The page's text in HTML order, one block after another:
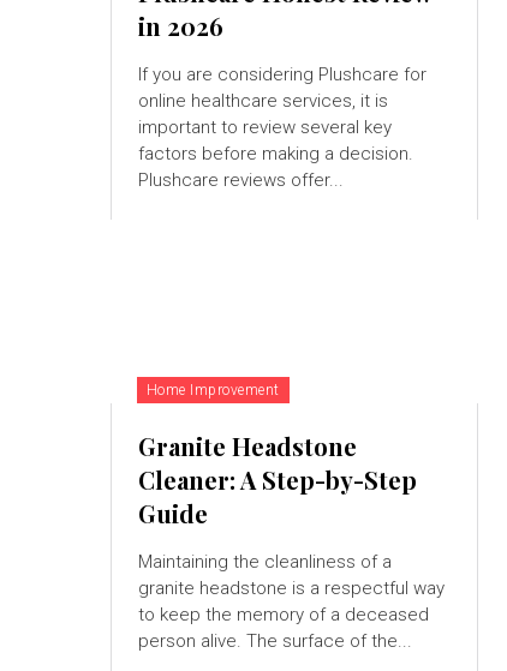
in 2026
If you are considering Plushcare for
online healthcare services, it is
important to review several key
factors before making a decision.
Plushcare reviews offer...
Home Improvement
Granite Headstone
Cleaner: A Step-by-Step
Guide
Maintaining the cleanliness of a
granite headstone is a respectful way
to keep the memory of a deceased
person alive. The surface of the...